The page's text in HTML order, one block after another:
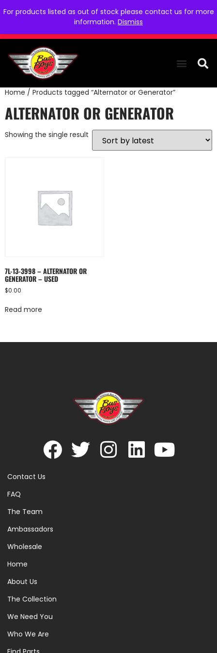
For products listed as out of stock please contact us for more
information. Dismiss
Home / Products tagged “Alternator or Generator”
ALTERNATOR OR GENERATOR
Showing the single result
7L-13-3998 – ALTERNATOR OR
GENERATOR – USED
$0.00
Read more
Contact Us
FAQ
The Team
Ambassadors
Wholesale
Home
About Us
The Collection
We Need You
Who We Are